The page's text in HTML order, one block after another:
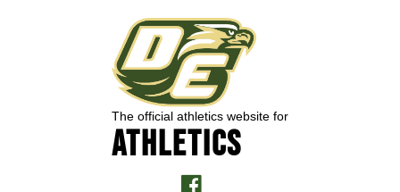
The official athletics website for
ATHLETICS